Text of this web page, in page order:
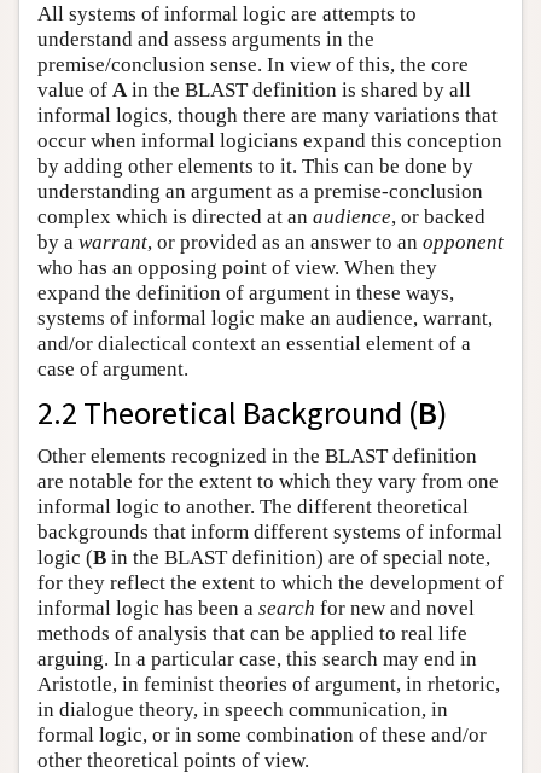
All systems of informal logic are attempts to
understand and assess arguments in the
premise/conclusion sense. In view of this, the core
value of A in the BLAST definition is shared by all
informal logics, though there are many variations that
occur when informal logicians expand this conception
by adding other elements to it. This can be done by
understanding an argument as a premise-conclusion
complex which is directed at an audience, or backed
by a warrant, or provided as an answer to an opponent
who has an opposing point of view. When they
expand the definition of argument in these ways,
systems of informal logic make an audience, warrant,
and/or dialectical context an essential element of a
case of argument.
2.2 Theoretical Background (B)
Other elements recognized in the BLAST definition
are notable for the extent to which they vary from one
informal logic to another. The different theoretical
backgrounds that inform different systems of informal
logic (B in the BLAST definition) are of special note,
for they reflect the extent to which the development of
informal logic has been a search for new and novel
methods of analysis that can be applied to real life
arguing. In a particular case, this search may end in
Aristotle, in feminist theories of argument, in rhetoric,
in dialogue theory, in speech communication, in
formal logic, or in some combination of these and/or
other theoretical points of view.